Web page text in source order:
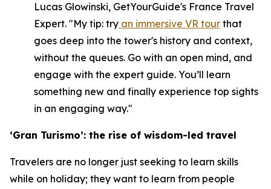
Lucas Glowinski, GetYourGuide's France Travel
Expert. "My tip: try an immersive VR tour that
goes deep into the tower's history and context,
without the queues. Go with an open mind, and
engage with the expert guide. You’ll learn
something new and finally experience top sights
in an engaging way."
‘Gran Turismo’: the rise of wisdom-led travel
Travelers are no longer just seeking to learn skills
while on holiday; they want to learn from people